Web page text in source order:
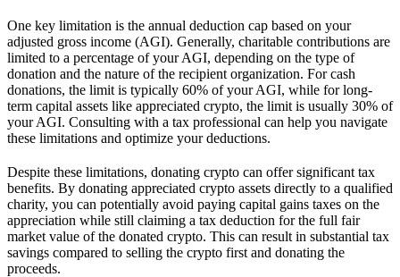
One key limitation is the annual deduction cap based on your
adjusted gross income (AGI). Generally, charitable contributions are
limited to a percentage of your AGI, depending on the type of
donation and the nature of the recipient organization. For cash
donations, the limit is typically 60% of your AGI, while for long-
term capital assets like appreciated crypto, the limit is usually 30% of
your AGI. Consulting with a tax professional can help you navigate
these limitations and optimize your deductions.
Despite these limitations, donating crypto can offer significant tax
benefits. By donating appreciated crypto assets directly to a qualified
charity, you can potentially avoid paying capital gains taxes on the
appreciation while still claiming a tax deduction for the full fair
market value of the donated crypto. This can result in substantial tax
savings compared to selling the crypto first and donating the
proceeds.